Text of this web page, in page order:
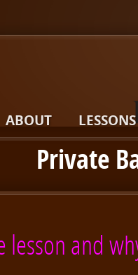
ABOUT LESSONS
Private
and